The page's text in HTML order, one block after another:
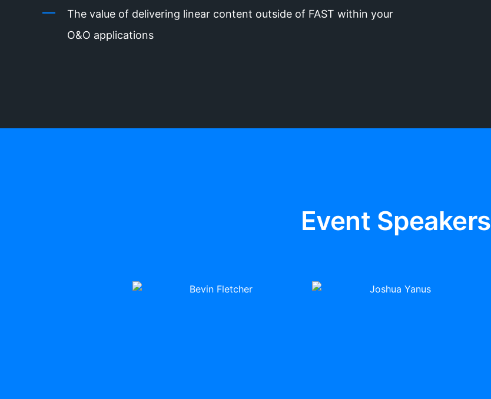
The value of delivering linear content outside of FAST within your
O&O applications
Event Speakers